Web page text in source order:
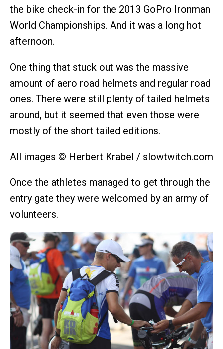
the bike check-in for the 2013 GoPro Ironman
World Championships. And it was a long hot
afternoon.
One thing that stuck out was the massive
amount of aero road helmets and regular road
ones. There were still plenty of tailed helmets
around, but it seemed that even those were
mostly of the short tailed editions.
All images © Herbert Krabel / slowtwitch.com
Once the athletes managed to get through the
entry gate they were welcomed by an army of
volunteers.